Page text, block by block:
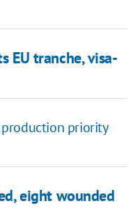
EU tranche, visa-
production priority
eight wounded